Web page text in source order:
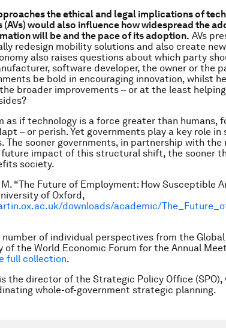
the ethical and legal implications of
would also influence how widespread the
will be and the pace of its adoption. AVs
redesign mobility solutions and also create
also raises questions about which party
software developer, the owner or the
be bold in encouraging innovation, whilst
broader improvements – or at the least
as if technology is a force greater than humans,
– or perish. Yet governments play a key role in
The sooner governments, in partnership with the
future impact of this structural shift, the sooner
society.
“The Future of Employment: How Susceptible
of Oxford,
downloads/academic/
number of individual perspectives from the
of the World Economic Forum for the Annual
full collection.
the director of the Strategic Policy Office (SPO),
whole-of-government strategic planning.